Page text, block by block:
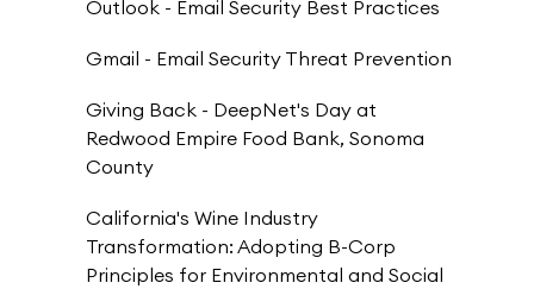
Outlook - Email Security Best Practices
Gmail - Email Security Threat Prevention
Giving Back - DeepNet's Day at
Redwood Empire Food Bank, Sonoma
County
California's Wine Industry
Transformation: Adopting B-Corp
Principles for Environmental and Social